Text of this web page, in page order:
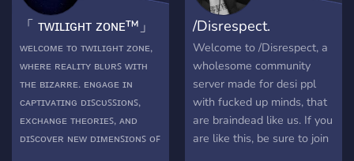
gaming highlights. - **🎉
Fun Events:** Join
tournaments, movie nights,
karaoke, and win cool
prizes. - **🎮 Voice Chats &
Games:** Chill or compete
in fun game nights with
friends. - **✨ Custom
「 ᴛᴡɪʟɪɢʜᴛ ᴢᴏɴᴇ™」
ᴡᴇʟᴄᴏᴍᴇ ᴛᴏ ᴛᴡɪʟɪɢʜᴛ ᴢᴏɴᴇ,
ᴡʜᴇʀᴇ ʀᴇᴀʟɪᴛʏ ʙʟᴜʀꜱ ᴡɪᴛʜ
ᴛʜᴇ ʙɪᴢᴀʀʀᴇ. ᴇɴɢᴀɢᴇ ɪɴ
ᴄᴀᴘᴛɪᴠᴀᴛɪɴɢ ᴅɪꜱᴄᴜꜱꜱɪᴏɴꜱ,
ᴇxᴄʜᴀɴɢᴇ ᴛʜᴇᴏʀɪᴇꜱ, ᴀɴᴅ
ᴅɪꜱᴄᴏᴠᴇʀ ɴᴇᴡ ᴅɪᴍᴇɴꜱɪᴏɴꜱ ᴏꜰ
/Disrespect.
Welcome to /Disrespect, a
wholesome community
server made for desi ppl
with fucked up minds, that
are braindead like us. If you
are like this, be sure to join